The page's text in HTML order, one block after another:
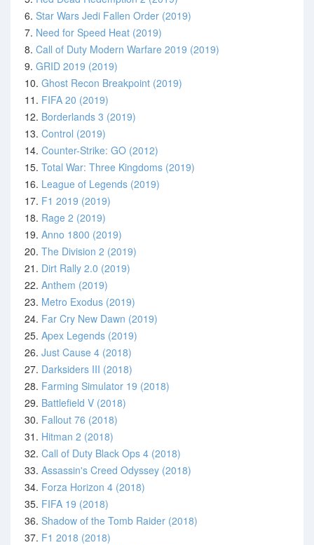
6. Star Wars Jedi Fallen Order (2019)
7. Need for Speed Heat (2019)
8. Call of Duty Modern Warfare 2019 (2019)
9. GRID 2019 (2019)
10. Ghost Recon Breakpoint (2019)
11. FIFA 20 (2019)
12. Borderlands 3 (2019)
13. Control (2019)
14. Counter-Strike: GO (2012)
15. Total War: Three Kingdoms (2019)
16. League of Legends (2019)
17. F1 2019 (2019)
18. Rage 2 (2019)
19. Anno 1800 (2019)
20. The Division 2 (2019)
21. Dirt Rally 2.0 (2019)
22. Anthem (2019)
23. Metro Exodus (2019)
24. Far Cry New Dawn (2019)
25. Apex Legends (2019)
26. Just Cause 4 (2018)
27. Darksiders III (2018)
28. Farming Simulator 19 (2018)
29. Battlefield V (2018)
30. Fallout 76 (2018)
31. Hitman 2 (2018)
32. Call of Duty Black Ops 4 (2018)
33. Assassin's Creed Odyssey (2018)
34. Forza Horizon 4 (2018)
35. FIFA 19 (2018)
36. Shadow of the Tomb Raider (2018)
37. F1 2018 (2018)